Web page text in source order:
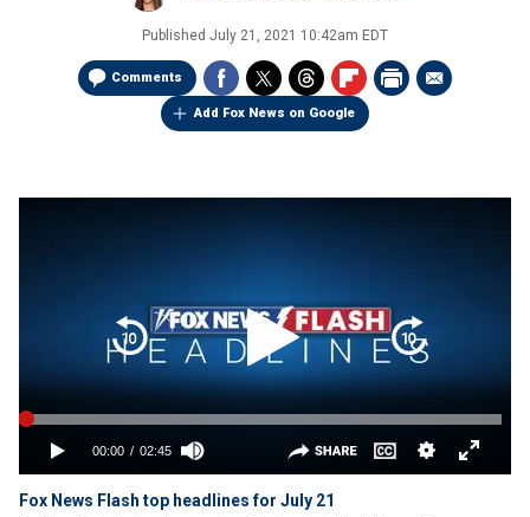
Published July 21, 2021 10:42am EDT
Comments
Add Fox News on Google
Fox News Flash top headlines for July 21